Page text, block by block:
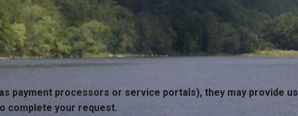
payment processors or service portals), they may provide us
complete your request.